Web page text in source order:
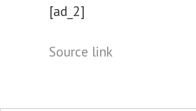
[ad_2]
Source link